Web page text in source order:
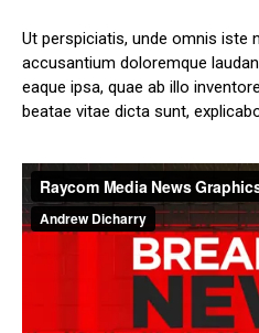
Ut perspiciatis, unde omnis iste
accusantium doloremque
eaque ipsa, quae ab illo
beatae vitae dicta sunt,